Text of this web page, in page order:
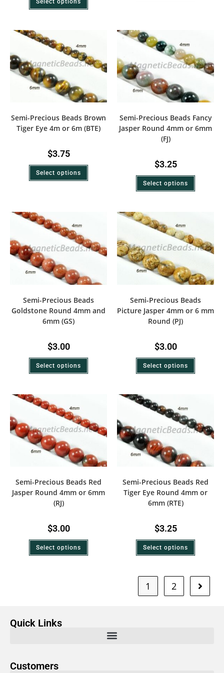
Select options
Semi-Precious Beads Brown
Tiger Eye 4m or 6m (BTE)
$3.75
Select options
Semi-Precious Beads Fancy
Jasper Round 4mm or 6mm
(FJ)
$3.25
Select options
Semi-Precious Beads
Goldstone Round 4mm and
6mm (GS)
$3.00
Select options
Semi-Precious Beads
Picture Jasper 4mm or 6 mm
Round (PJ)
$3.00
Select options
Semi-Precious Beads Red
Jasper Round 4mm or 6mm
(RJ)
$3.00
Select options
Semi-Precious Beads Red
Tiger Eye Round 4mm or
6mm (RTE)
$3.25
Select options
1 2
Quick Links
Customers